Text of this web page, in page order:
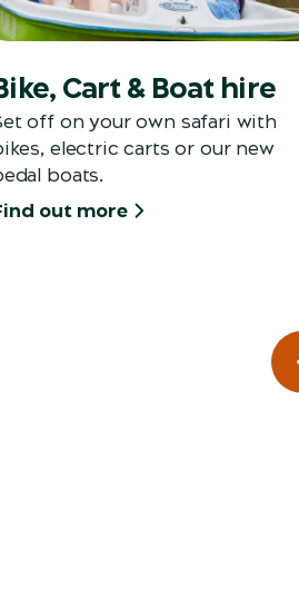
Cart & Boat hire
off on your own safari with
electric carts or our new
boats.
out more